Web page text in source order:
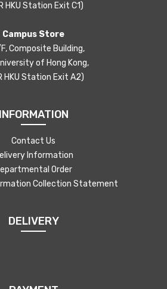
HKU Station Exit C1)
Campus Store
Composite Building,
of Hong Kong,
HKU Station Exit A2)
INFORMATION
Contact Us
Information
Order
Collection Statement
DELIVERY